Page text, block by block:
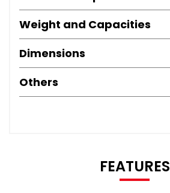
Weight and Capacities
Dimensions
Others
FEATURES